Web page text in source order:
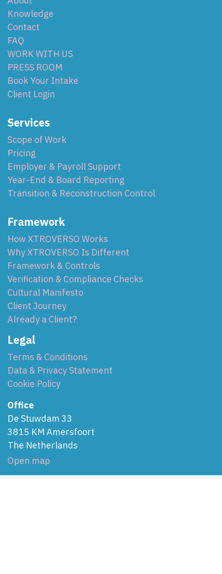
Knowledge
Contact
FAQ
WORK WITH US
PRESS ROOM
Book Your Intake
Client Login
Services
Scope of Work
Pricing
Employer & Payroll Support
Year-End & Board Reporting
Transition & Reconstruction Control
Framework
How XTROVERSO Works
Why XTROVERSO Is Different
Framework & Controls
Verification & Compliance Checks
Cultural Manifesto
Client Journey
Already a Client?
Legal
Terms & Conditions
Data & Privacy Statement
Cookie Policy
Office
De Stuwdam 33
3815 KM Amersfoort
The Netherlands
Open map